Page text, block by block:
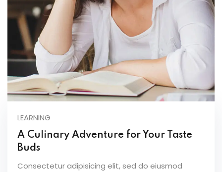
LEARNING
A Culinary Adventure for Your Taste
Buds
Consectetur adipisicing elit, sed do eiusmod